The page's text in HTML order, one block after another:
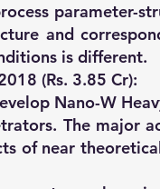
parameter-
and
is different.
(Rs. 3.85 Cr):
Nano-W
The major
of near